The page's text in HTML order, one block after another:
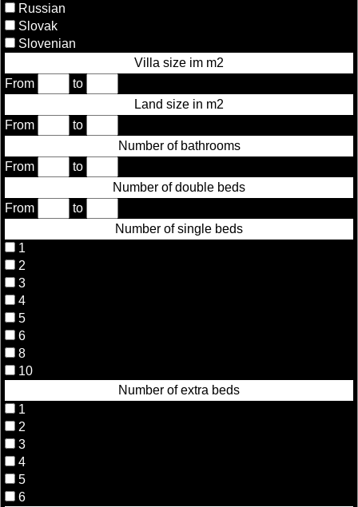
Russian
Slovak
Slovenian
Villa size im m2
From
to
Land size in m2
From
to
Number of bathrooms
From
to
Number of double beds
From
to
Number of single beds
1
2
3
4
5
6
8
10
Number of extra beds
1
2
3
4
5
6